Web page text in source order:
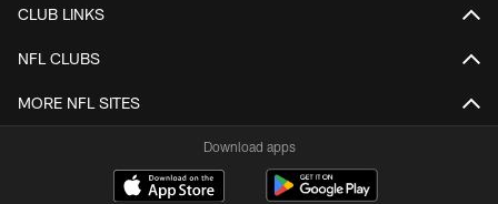
CLUB LINKS
NFL CLUBS
MORE NFL SITES
Download apps